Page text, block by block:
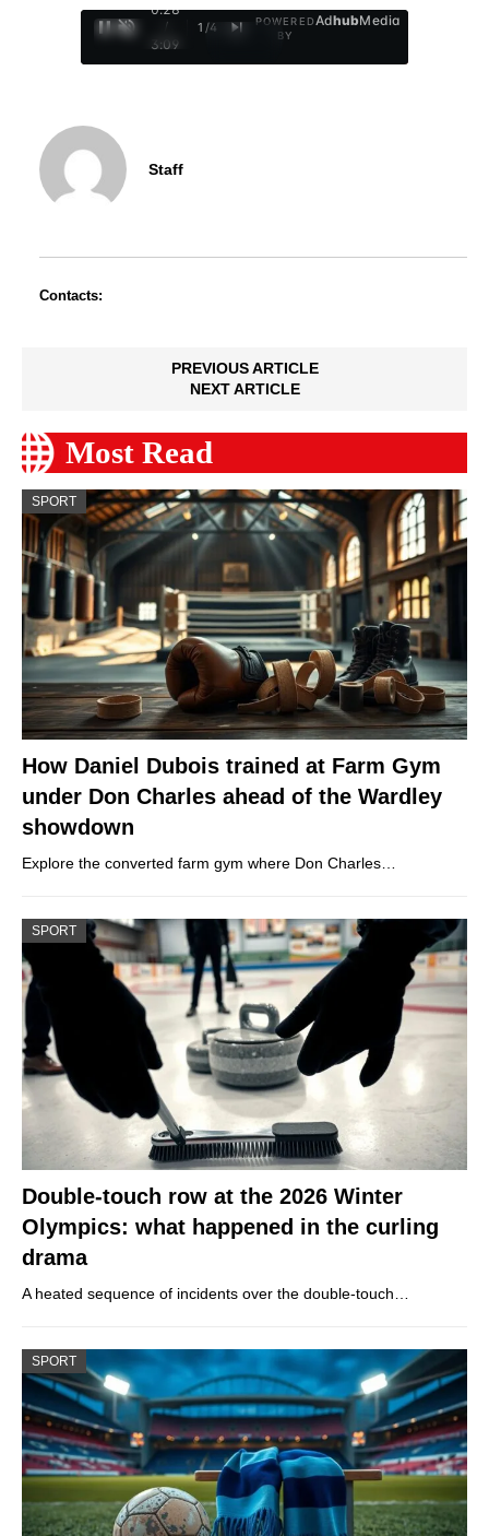
0:29
/
3:09
1 /4
POWERED
BY
AdhubMedia
Staff
Contacts:
PREVIOUS ARTICLE
NEXT ARTICLE
Most Read
SPORT
How Daniel Dubois trained at Farm Gym
under Don Charles ahead of the Wardley
showdown
Explore the converted farm gym where Don Charles…
SPORT
Double-touch row at the 2026 Winter
Olympics: what happened in the curling
drama
A heated sequence of incidents over the double-touch…
SPORT